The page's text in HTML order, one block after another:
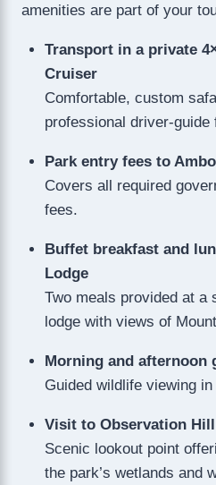
amenities are part of your
Transport in a private
Cruiser
Comfortable, custom
professional driver-guide
Park entry fees to
Covers all required
fees.
Buffet breakfast and
Lodge
Two meals provided at a
lodge with views of
Morning and afternoon
Guided wildlife viewing
Visit to Observation Hill
Scenic lookout point
the park’s wetlands and